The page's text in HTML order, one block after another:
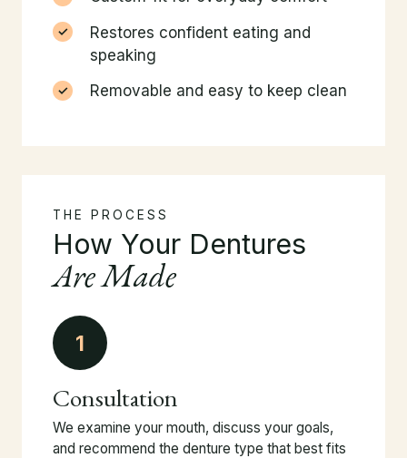
Restores confident eating and
speaking
Removable and easy to keep clean
THE PROCESS
How Your Dentures
Are Made
1
Consultation
We examine your mouth, discuss your goals,
and recommend the denture type that best fits